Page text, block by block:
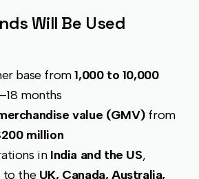
Will Be Used
base from1,000 to 10,000
months
value (GMV)from
million
in India and the US,
to the UK, Canada, Australia,